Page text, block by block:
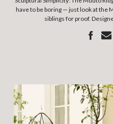
have to be boring — just look at the
siblings for proof.